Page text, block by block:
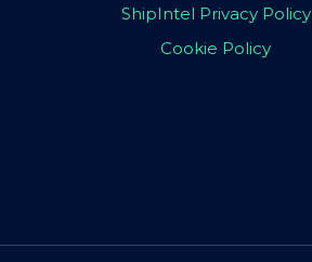
ShipIntel Privacy Policy
Cookie Policy